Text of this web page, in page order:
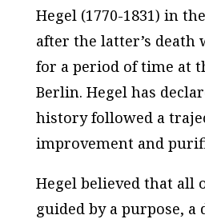
Hegel (1770-1831) in
after the latter’s death
for a period of time at
Berlin. Hegel has
history followed a
improvement and
Hegel believed that all
guided by a purpose,